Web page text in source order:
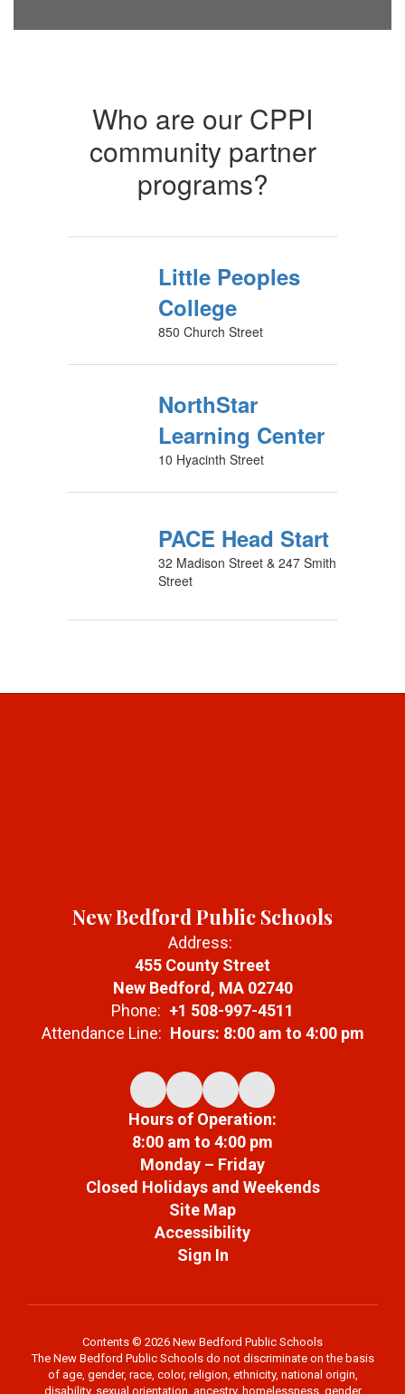
Who are our CPPI
community partner
programs?
Little Peoples
College
850 Church Street
NorthStar
Learning Center
10 Hyacinth Street
PACE Head Start
32 Madison Street & 247 Smith
Street
New Bedford Public Schools
Address:
455 County Street
New Bedford, MA 02740
Phone: +1 508-997-4511
Attendance Line: Hours: 8:00 am to 4:00 pm
Hours of Operation:
8:00 am to 4:00 pm
Monday – Friday
Closed Holidays and Weekends
Site Map
Accessibility
Sign In
Contents © 2026 New Bedford Public Schools
The New Bedford Public Schools do not discriminate on the basis
of age, gender, race, color, religion, ethnicity, national origin,
disability, sexual orientation, ancestry, homelessness, gender